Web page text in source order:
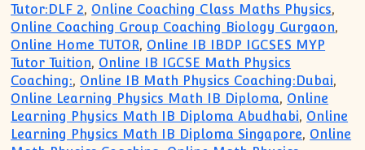
Tutor:DLF 2, Online Coaching Class Maths Physics,
Online Coaching Group Coaching Biology Gurgaon,
Online Home TUTOR, Online IB IBDP IGCSES MYP
Tutor Tuition, Online IB IGCSE Math Physics
Coaching:, Online IB Math Physics Coaching:Dubai,
Online Learning Physics Math IB Diploma, Online
Learning Physics Math IB Diploma Abudhabi, Online
Learning Physics Math IB Diploma Singapore, Online